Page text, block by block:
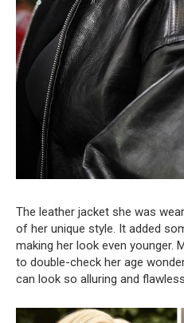
The leather jacket she was
of her unique style. It added
making her look even younger.
to double-check her age
can look so alluring and